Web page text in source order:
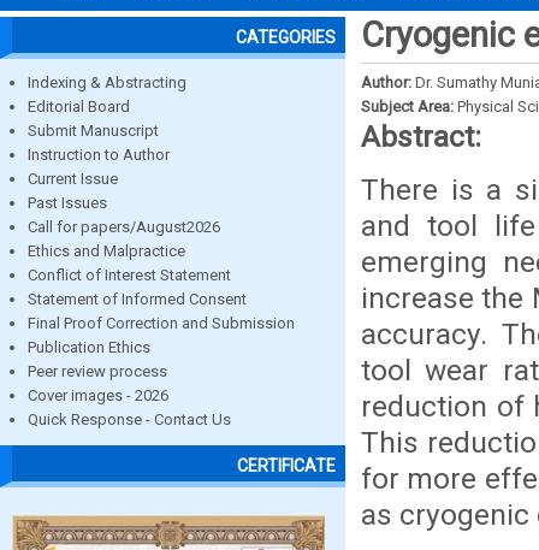
CATEGORIES
Indexing & Abstracting
Editorial Board
Submit Manuscript
Instruction to Author
Current Issue
Past Issues
Call for papers/August2026
Ethics and Malpractice
Conflict of Interest Statement
Statement of Informed Consent
Final Proof Correction and Submission
Publication Ethics
Peer review process
Cover images - 2026
Quick Response - Contact Us
CERTIFICATE
Cryogenic
Author: Dr. Sumathy
Subject Area: Physical
Abstract:
There is a
and tool
emerging
increase the
accuracy.
tool wear
reduction of
This
for more
as